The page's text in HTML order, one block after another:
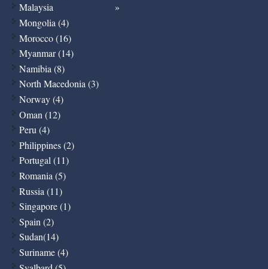
Malaysia
Mongolia (4)
Morocco (16)
Myanmar (14)
Namibia (8)
North Macedonia (3)
Norway (4)
Oman (12)
Peru (4)
Philippines (2)
Portugal (11)
Romania (5)
Russia (11)
Singapore (1)
Spain (2)
Sudan(14)
Suriname (4)